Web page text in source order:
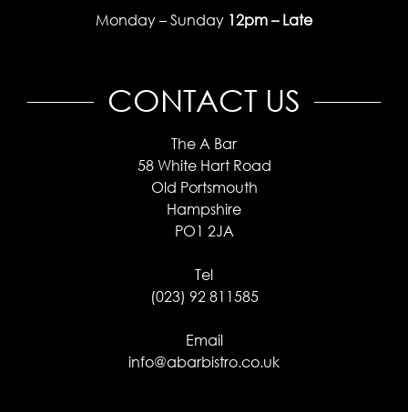
Monday – Sunday 12pm – Late
CONTACT US
The A Bar
58 White Hart Road
Old Portsmouth
Hampshire
PO1 2JA
Tel
(023) 92 811585
Email
info@abarbistro.co.uk